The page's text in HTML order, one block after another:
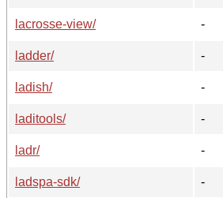
lacrosse-view/
-
ladder/
-
ladish/
-
laditools/
-
ladr/
-
ladspa-sdk/
-